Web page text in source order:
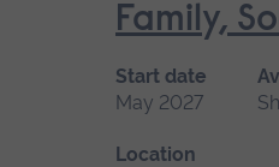
Family,
Start date
May 2027
Location